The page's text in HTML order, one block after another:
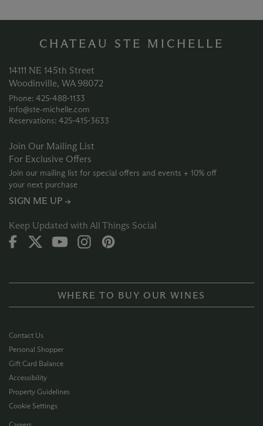
CHATEAU STE MICHELLE
14111 NE 145th Street
Woodinville, WA 98072
Phone: 425‑488‑1133
info@ste-michelle.com
Reservations: 425‑415‑3633
Join Our Mailing List
For Exclusive Offers
Join our mailing list for special offers and events + 10% off
your next purchase
SIGN ME UP →
Keep Updated with All Things Social
WHERE TO BUY OUR WINES
Contact Us
Personal Shopper
Gift Card Balance
Accessibility
Property Guidelines
Cookie Settings